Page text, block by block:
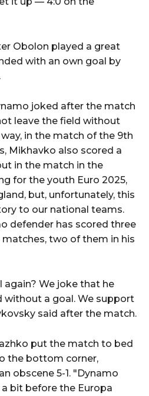
Obolon played a great
with an own goal by
joked after the match
leave the field without
in the match of the 9th
Mikhavko also scored a
in the match in the
for the youth Euro 2025,
but, unfortunately, this
to our national teams.
defender has scored three
two of them in his
We joke that he
without a goal. We support
said after the match.
put the match to bed
the bottom corner,
obscene 5-1. "Dynamo
bit before the Europa